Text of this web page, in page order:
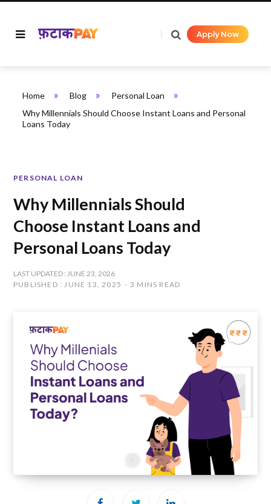
Apply Now
Home » Blog » Personal Loan »
Why Millennials Should Choose Instant Loans and Personal
Loans Today
PERSONAL LOAN
Why Millennials Should
Choose Instant Loans and
Personal Loans Today
LAST UPDATED : JUNE 23, 2026
PUBLISHED : JUNE 13, 2025
3 MINS READ